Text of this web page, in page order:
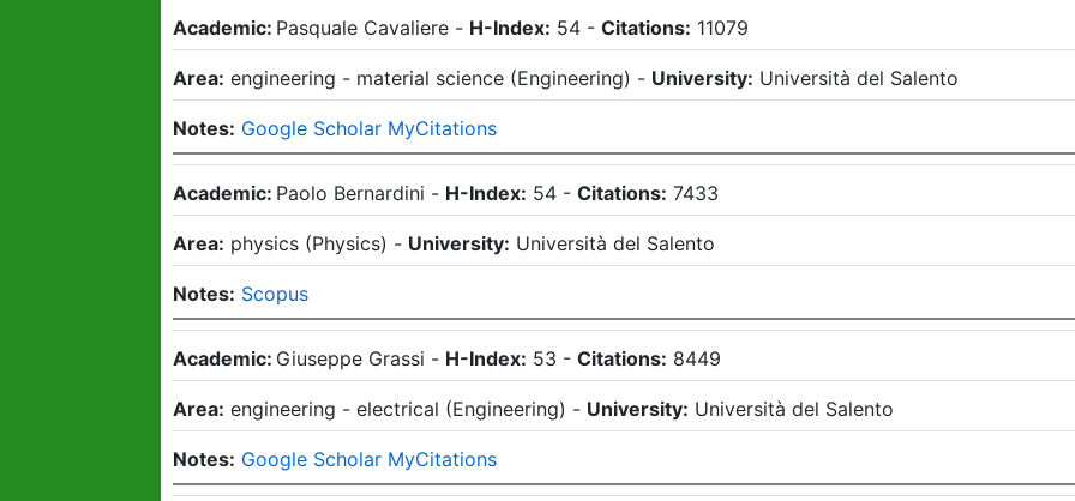
Academic: Pasquale Cavaliere - H-Index: 54 -Citations: 11079
Area: engineering - material science (Engineering) - University: Università del Salento
Notes: Google Scholar MyCitations
Academic: Paolo Bernardini - H-Index: 54 -Citations: 7433
Area: physics (Physics) - University: Università del Salento
Notes: Scopus
Academic: Giuseppe Grassi - H-Index: 53 -Citations: 8449
Area: engineering - electrical (Engineering) - University: Università del Salento
Notes: Google Scholar MyCitations